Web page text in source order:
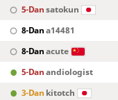
5-Dansatokun
8-Dana14481
8-Danacute
5-Danandiologist
3-Dan kitotch